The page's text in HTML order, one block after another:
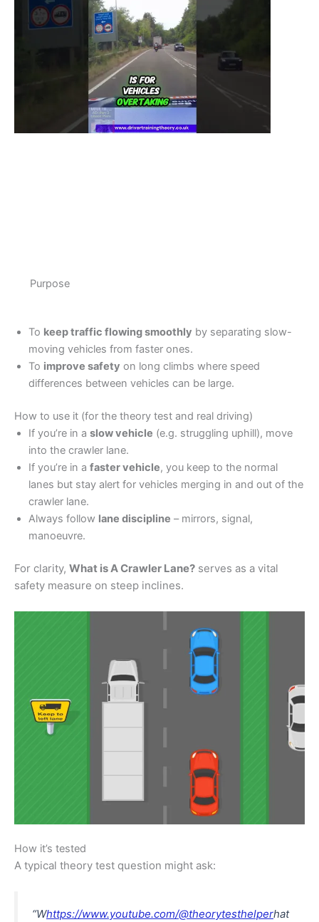
Purpose
To keep traffic flowing smoothly by separating slow-
moving vehicles from faster ones.
To improve safety on long climbs where speed
differences between vehicles can be large.
How to use it (for the theory test and real driving)
If you’re in a slow vehicle (e.g. struggling uphill), move
into the crawler lane.
If you’re in a faster vehicle, you keep to the normal
lanes but stay alert for vehicles merging in and out of the
crawler lane.
Always follow lane discipline – mirrors, signal,
manoeuvre.
For clarity, What is A Crawler Lane? serves as a vital
safety measure on steep inclines.
How it’s tested
A typical theory test question might ask:
“Whttps://www.youtube.com/@theorytesthelperhat